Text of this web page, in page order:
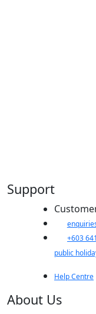
Support
+603
public
Help Centre
About Us